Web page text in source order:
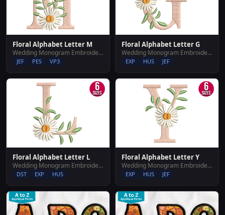
Floral Alphabet Letter M
Wedding Monogram Embroidery Designs
JEF PES VP3
Floral Alphabet Letter G
Wedding Monogram Embroidery Designs
EXP HUS JEF
Floral Alphabet Letter L
Wedding Monogram Embroidery Designs
DST EXP HUS
Floral Alphabet Letter Y
Wedding Monogram Embroidery Designs
EXP HUS JEF